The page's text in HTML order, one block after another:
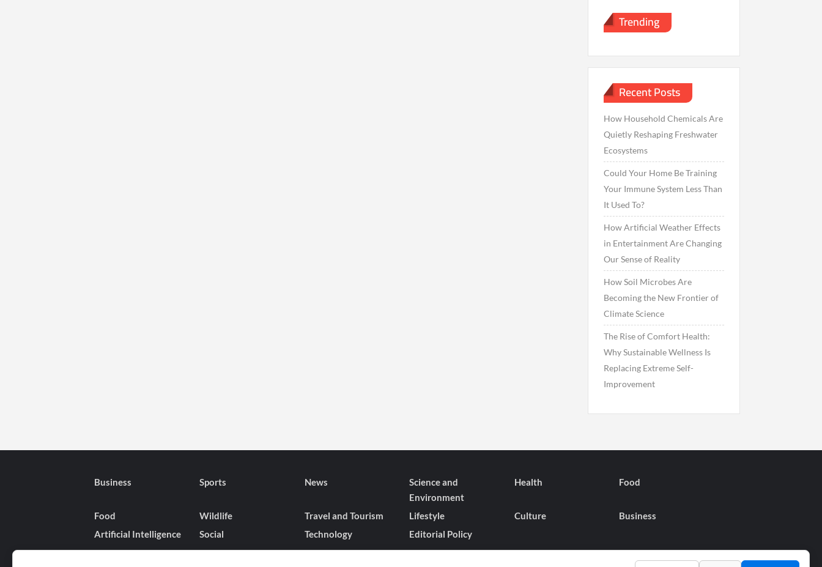
Trending
Recent Posts
How Household Chemicals Are
Quietly Reshaping Freshwater
Ecosystems
Could Your Home Be Training
Your Immune System Less Than
It Used To?
How Artificial Weather Effects
in Entertainment Are Changing
Our Sense of Reality
How Soil Microbes Are
Becoming the New Frontier of
Climate Science
The Rise of Comfort Health:
Why Sustainable Wellness Is
Replacing Extreme Self-
Improvement
Business Sports News
Science and
Environment
Health Food
Food Wildlife Travel and Tourism Lifestyle Culture
Business
Artificial Intelligence
Social Technology Editorial Policy